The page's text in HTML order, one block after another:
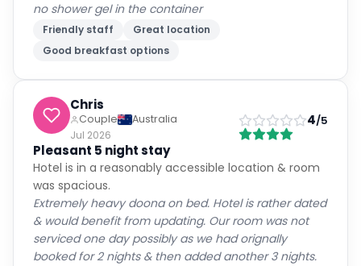
no shower gel in the container
Friendly staff
Great location
Good breakfast options
Chris
Couple
Australia
Jul 2026
4/5
Pleasant 5 night stay
Hotel is in a reasonably accessible location & room
was spacious.
Extremely heavy doona on bed. Hotel is rather dated
& would benefit from updating. Our room was not
serviced one day possibly as we had orignally
booked for 2 nights & then added another 3 nights.